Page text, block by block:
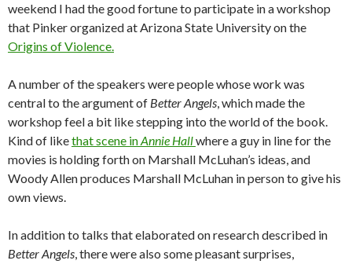
weekend I had the good fortune to participate in a workshop
that Pinker organized at Arizona State University on the
Origins of Violence.
A number of the speakers were people whose work was
central to the argument of Better Angels, which made the
workshop feel a bit like stepping into the world of the book.
Kind of likethat scene inAnnie Hallwhere a guy in line for the
movies is holding forth on Marshall McLuhan’s ideas, and
Woody Allen produces Marshall McLuhan in person to give his
own views.
In addition to talks that elaborated on research described in
Better Angels, there were also some pleasant surprises,